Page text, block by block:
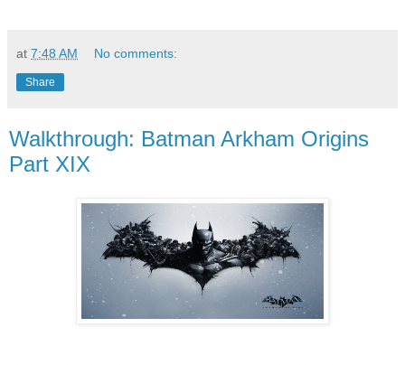
at 7:48 AM No comments:
Share
Walkthrough: Batman Arkham Origins
Part XIX